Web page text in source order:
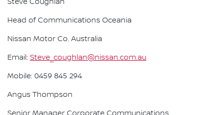
Steve Coughlan
Head of Communications Oceania
Nissan Motor Co. Australia
Email: Steve_coughlan@nissan.com.au
Mobile: 0459 845 294
Angus Thompson